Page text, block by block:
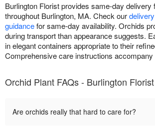
Burlington Florist provides same-day delivery
throughout Burlington, MA. Check our
guidancefor same-day availability. Orchids
during transport than appearance suggests.
in elegant containers appropriate to their
Comprehensive care instructions
Orchid Plant FAQs - Burlington Florist
Are orchids really that hard to care for?